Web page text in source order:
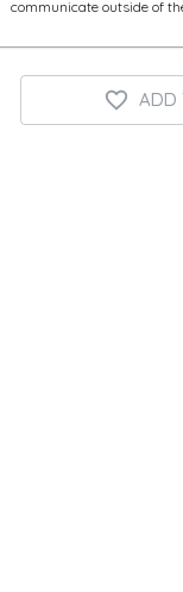
communicate outside of
ADD